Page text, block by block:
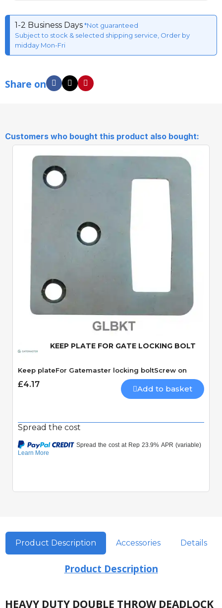
1-2 Business Days*Not guaranteed
Subject to stock & selected shipping service, Order by
midday Mon-Fri
Share on
Customers who bought this product also bought:
KEEP PLATE FOR GATE LOCKING BOLT
Keep plateFor Gatemaster locking boltScrew on
£4.17 Add to basket
Spread the cost
Product Description Accessories Details
Product Description
HEAVY DUTY DOUBLE THROW DEADLOCK